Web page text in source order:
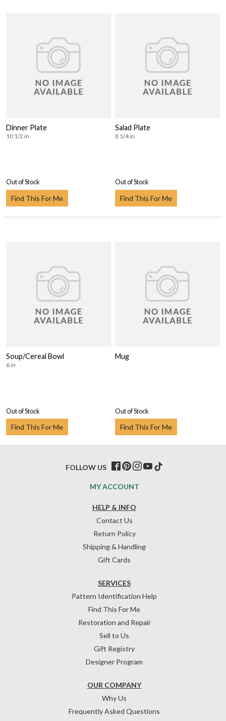
Dinner Plate
10 1/2 in
Out of Stock
Find This For Me
Salad Plate
8 1/4 in
Out of Stock
Find This For Me
Soup/Cereal Bowl
6 in
Out of Stock
Find This For Me
Mug
Out of Stock
Find This For Me
HELP & INFO
Contact Us
Return Policy
Shipping & Handling
Gift Cards
OUR COMPANY
Why Us
Frequently Asked Questions
SERVICES
Pattern Identification Help
Find This For Me
Restoration and Repair
Sell to Us
Gift Registry
Designer Program
MY ACCOUNT
FOLLOW US